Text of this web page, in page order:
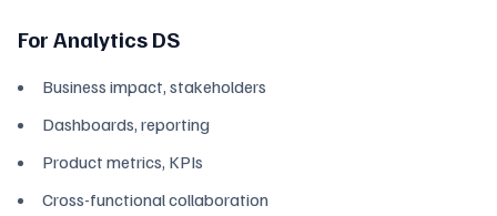
For Analytics DS
Business impact, stakeholders
Dashboards, reporting
Product metrics, KPIs
Cross-functional collaboration